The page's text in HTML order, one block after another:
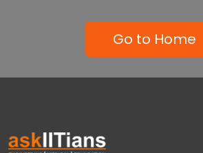
Go to Home